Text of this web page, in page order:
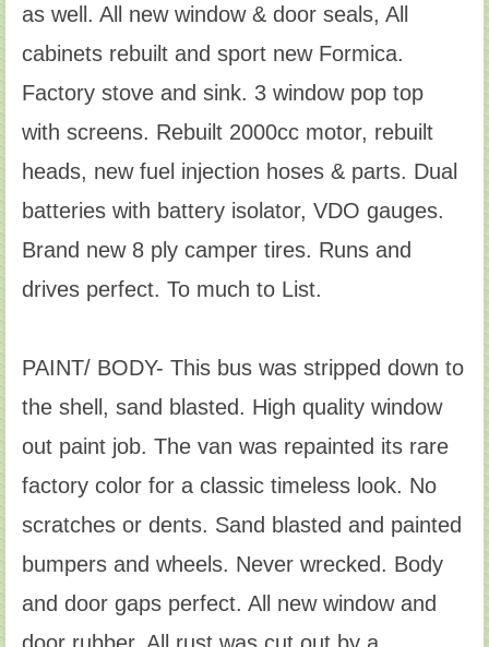
as well. All new window & door seals, All
cabinets rebuilt and sport new Formica.
Factory stove and sink. 3 window pop top
with screens. Rebuilt 2000cc motor, rebuilt
heads, new fuel injection hoses & parts. Dual
batteries with battery isolator, VDO gauges.
Brand new 8 ply camper tires. Runs and
drives perfect. To much to List.
PAINT/ BODY- This bus was stripped down to
the shell, sand blasted. High quality window
out paint job. The van was repainted its rare
factory color for a classic timeless look. No
scratches or dents. Sand blasted and painted
bumpers and wheels. Never wrecked. Body
and door gaps perfect. All new window and
door rubber. All rust was cut out by a